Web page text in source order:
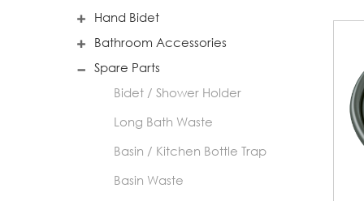
Hand Bidet
Bathroom Accessories
Spare Parts
Bidet / Shower Holder
Long Bath Waste
Basin / Kitchen Bottle Trap
Basin Waste